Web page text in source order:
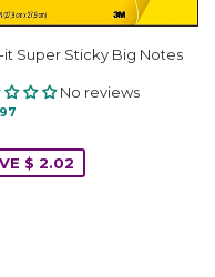
it Super Sticky Big Notes
No reviews
97
$ 2.02